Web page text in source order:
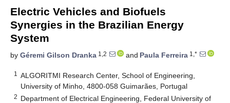
Electric Vehicles and Biofuels
Synergies in the Brazilian Energy
System
by Géremi Gilson Dranka 1,2 and Paula Ferreira 1,*
1
ALGORITMI Research Center, School of Engineering,
University of Minho, 4800-058 Guimarães, Portugal
2 Department of Electrical Engineering, Federal University of